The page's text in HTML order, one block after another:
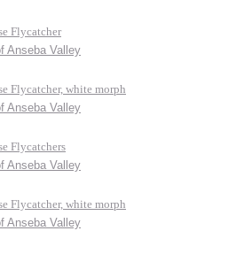
Flycatcher
Anseba Valley
Flycatcher, white morph
Anseba Valley
Flycatchers
Anseba Valley
Flycatcher, white morph
Anseba Valley